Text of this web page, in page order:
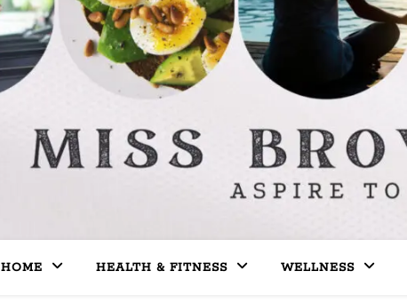
HOME HEALTH & FITNESS WELLNESS